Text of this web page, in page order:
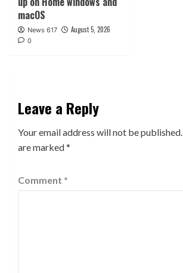
macOS
News 617 August 5, 2026
0
Leave a Reply
Your email address will not be published.
are marked*
Comment *